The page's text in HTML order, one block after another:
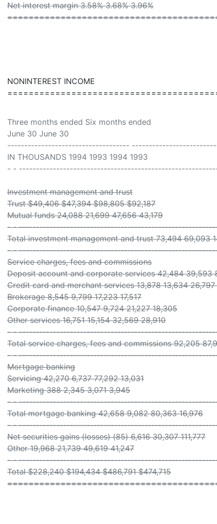
Net interest margin 3.58% 3.68% 3.96%
NONINTEREST INCOME
Three months ended Six months ended
June 30 June 30
------------------------------------
IN THOUSANDS 1994 1993 1994 1993
- -
Investment management and trust
Trust $49,406 $47,394 $98,805 $92,187
Mutual funds 24,088 21,699 47,656 43,179
- -
Total investment management and trust 73,494 69,093
- -
Service charges, fees and commissions
Deposit account and corporate services 42,484 39,593
Credit card and merchant services 13,878 13,634
Brokerage 8,545 9,799 17,223 17,517
Corporate finance 10,547 9,724 21,227 18,305
Other services 16,751 15,154 32,569 28,910
- -
Total service charges, fees and commissions 92,205
- -
Mortgage banking
Servicing 42,270 6,737 77,292 13,031
Marketing 388 2,345 3,071 3,945
- -
Total mortgage banking 42,658 9,082 80,363 16,976
- -
Net securities gains (losses) (85) 6,616 30,307 111,777
Other 19,968 21,739 49,619 41,247
- -
Total $228,240 $194,434 $486,791 $474,715